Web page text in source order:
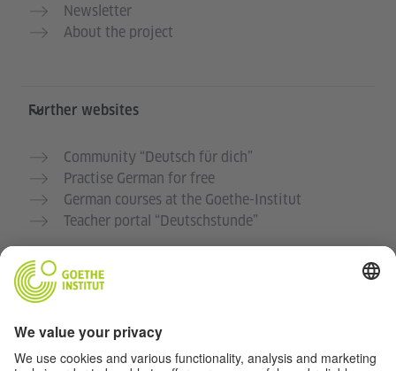
Newsletter
About the project
Further websites
Community “Deutsch für dich”
Practise German for free
German courses at the Goethe-Institut
Teacher portal “Deutschstunde”
Privacy and Accessibility
This website is intended to be accessible and useful to
as many people as possible. We use personal data in